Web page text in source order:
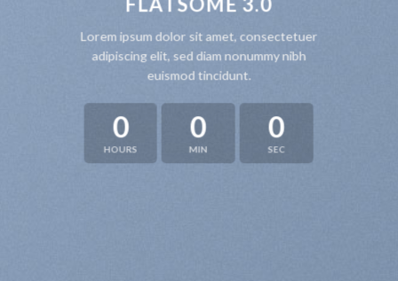
Lorem ipsum dolor sit amet, consectetuer
adipiscing elit, sed diam nonummy nibh
euismod tincidunt.
0
HOURS
0
MIN
0
SEC